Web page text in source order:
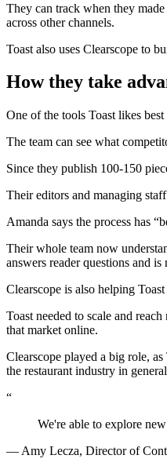
They can track when they
across other channels.
Toast also uses Clearscope to
How they take
One of the tools Toast likes
The team can see what
Since they publish 100-150
Their editors and managing
Amanda says the process has
Their whole team now
answers reader questions and is
Clearscope is also helping
Toast needed to scale and
that market online.
Clearscope played a big role,
the restaurant industry in
“
We're able to explore
— Amy Lecza, Director of